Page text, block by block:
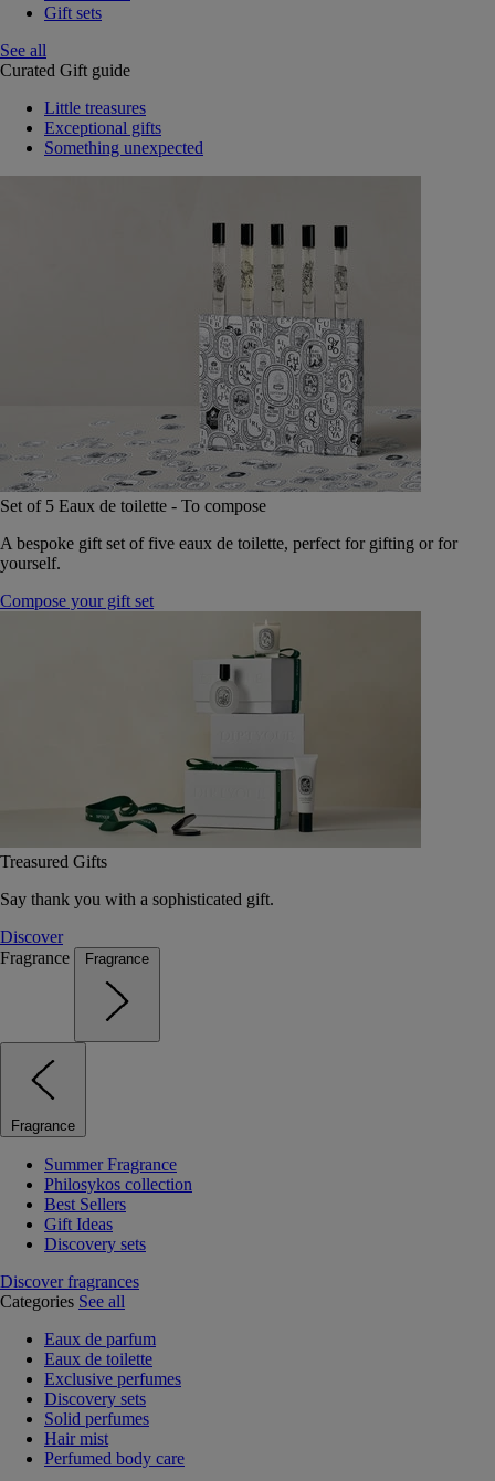
Gift sets
See all
Curated Gift guide
Little treasures
Exceptional gifts
Something unexpected
Set of 5 Eaux de toilette - To compose
A bespoke gift set of five eaux de toilette, perfect for gifting or for
yourself.
Compose your gift set
Treasured Gifts
Say thank you with a sophisticated gift.
Discover
Fragrance
Fragrance
Fragrance
Summer Fragrance
Philosykos collection
Best Sellers
Gift Ideas
Discovery sets
Discover fragrances
Categories See all
Eaux de parfum
Eaux de toilette
Exclusive perfumes
Discovery sets
Solid perfumes
Hair mist
Perfumed body care